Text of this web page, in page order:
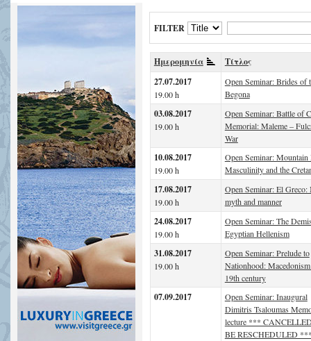
FILTER
Ημερομηνία
Τίτλος
27.07.2017
19.00 h
Open Seminar: Brides of
Begona
03.08.2017
19.00 h
Open Seminar: Battle of
Memorial: Maleme –
War
10.08.2017
19.00 h
Open Seminar: Mountain
Masculinity and the
17.08.2017
19.00 h
Open Seminar: El Greco:
myth and manner
24.08.2017
19.00 h
Open Seminar: The
Egyptian Hellenism
31.08.2017
19.00 h
Open Seminar: Prelude to
Nationhood:
19th century
07.09.2017
Open Seminar: Inaugural
Dimitris Tsaloumas
lecture ***
BE RESCHEDULED